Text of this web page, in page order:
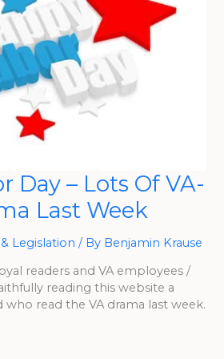
Day – Lots Of VA-
Last Week
Legislation / By Benjamin Krause
readers and VA employees /
reading this website a
who read the VA drama last week.